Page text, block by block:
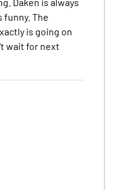
funny. The
is going on
wait for next